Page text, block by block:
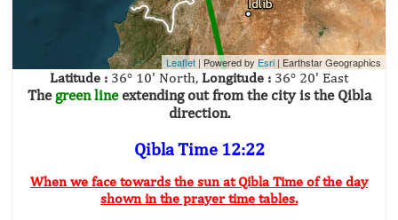
Leaflet | Powered byEsri | Earthstar Geographics
Latitude : 36° 10' North, Longitude : 36° 20' East
The green lineextending out from the city is the Qibla
direction.
Qibla Time 12:22
When we face towards the sun at Qibla Time of the day
shown in the prayer time tables.